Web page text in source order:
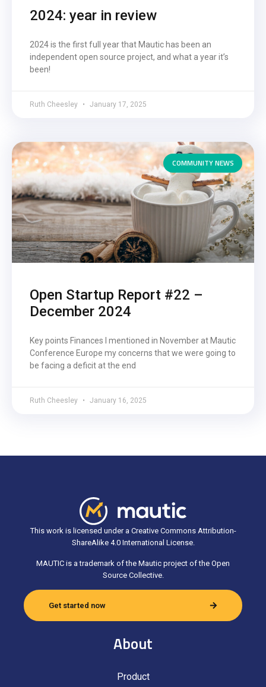
2024: year in review
2024 is the first full year that Mautic has been an
independent open source project, and what a year it’s
been!
Ruth Cheesley January 17, 2025
COMMUNITY NEWS
Open Startup Report #22 –
December 2024
Key points Finances I mentioned in November at Mautic
Conference Europe my concerns that we were going to
be facing a deficit at the end
Ruth Cheesley January 16, 2025
This work is licensed under a Creative Commons Attribution-
ShareAlike 4.0 International License.
MAUTIC is a trademark of the Mautic project of the Open
Source Collective.
Get started now
About
Product